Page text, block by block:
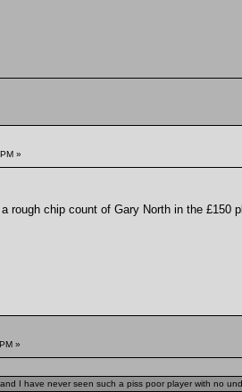
»
rough chip count of Gary North in the £150
»
I have never seen such a piss poor player with no